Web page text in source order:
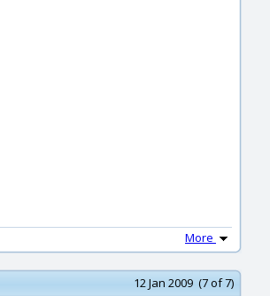
More
12 Jan 2009 (7 of 7)